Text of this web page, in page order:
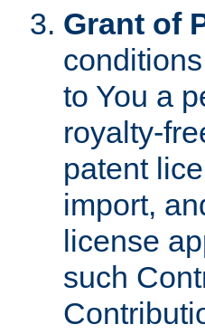
Grant of
to You a
royalty-
patent
import,
license
such